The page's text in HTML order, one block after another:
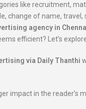
like recruitment,
change of name, travel,
agency in
efficient? Let’s
via Daily Thanthi
impact in the reader’s